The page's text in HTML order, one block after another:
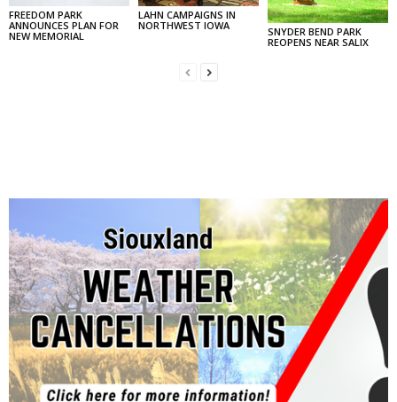
FREEDOM PARK
ANNOUNCES PLAN FOR
NEW MEMORIAL
LAHN CAMPAIGNS IN
NORTHWEST IOWA
SNYDER BEND PARK
REOPENS NEAR SALIX